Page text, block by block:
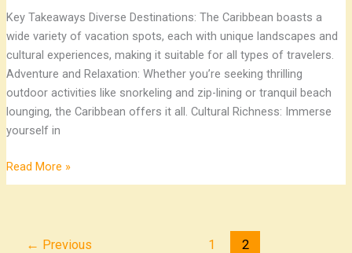
Key Takeaways Diverse Destinations: The Caribbean boasts a
wide variety of vacation spots, each with unique landscapes and
cultural experiences, making it suitable for all types of travelers.
Adventure and Relaxation: Whether you’re seeking thrilling
outdoor activities like snorkeling and zip-lining or tranquil beach
lounging, the Caribbean offers it all. Cultural Richness: Immerse
yourself in
Read More »
← Previous 1 2